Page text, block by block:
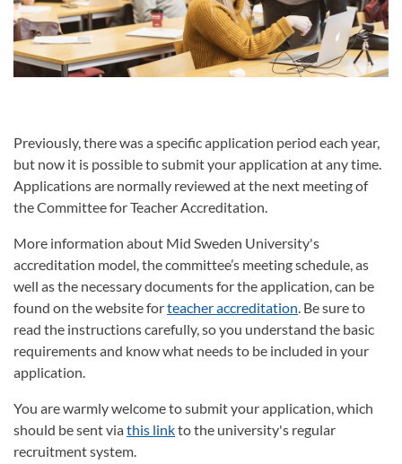
Previously, there was a specific application period each year,
but now it is possible to submit your application at any time.
Applications are normally reviewed at the next meeting of
the Committee for Teacher Accreditation.
More information about Mid Sweden University's
accreditation model, the committee’s meeting schedule, as
well as the necessary documents for the application, can be
found on the website forteacher accreditation. Be sure to
read the instructions carefully, so you understand the basic
requirements and know what needs to be included in your
application.
You are warmly welcome to submit your application, which
should be sent viathis linkto the university's regular
recruitment system.